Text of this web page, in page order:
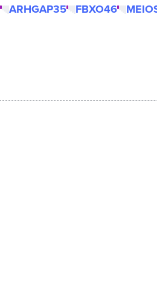
ARHGAP35 FBXO46